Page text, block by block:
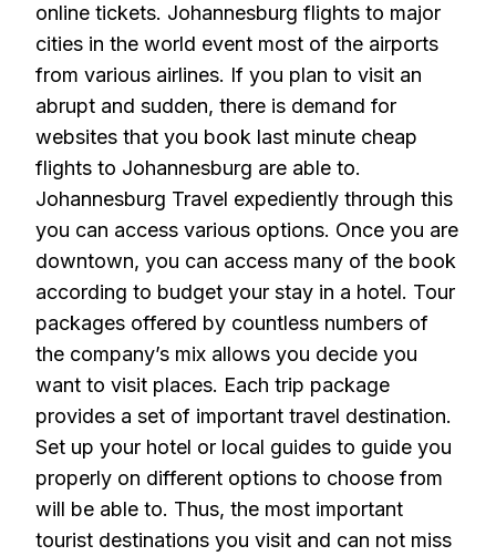
online tickets. Johannesburg flights to major
cities in the world event most of the airports
from various airlines. If you plan to visit an
abrupt and sudden, there is demand for
websites that you book last minute cheap
flights to Johannesburg are able to.
Johannesburg Travel expediently through this
you can access various options. Once you are
downtown, you can access many of the book
according to budget your stay in a hotel. Tour
packages offered by countless numbers of
the company’s mix allows you decide you
want to visit places. Each trip package
provides a set of important travel destination.
Set up your hotel or local guides to guide you
properly on different options to choose from
will be able to. Thus, the most important
tourist destinations you visit and can not miss